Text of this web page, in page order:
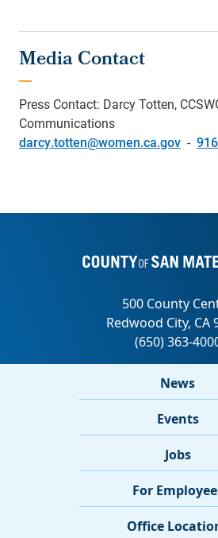
Media Contact
Press Contact: Darcy Totten,
Communications
darcy.totten@women.ca.gov -
News
Events
Jobs
For
Office